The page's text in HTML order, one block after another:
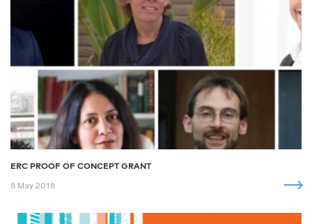
ERC PROOF OF CONCEPT GRANT
8 May 2018